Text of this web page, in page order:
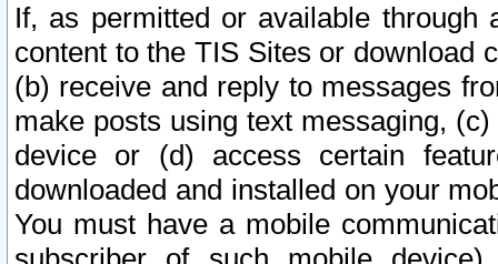
If, as permitted or available
content to the TIS Sites or download
(b) receive and reply to messages
make posts using text messaging,
device or (d) access certain
downloaded and installed on your
You must have a mobile